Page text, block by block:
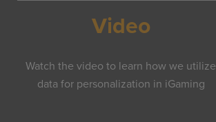
Video
Watch the video to learn how we utilize
data for personalization in iGaming